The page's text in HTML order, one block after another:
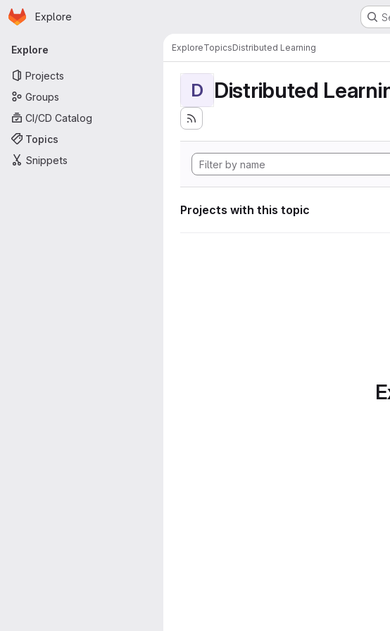
Skip to main content
Homepage
Explore
Primary navigation
Explore
Projects
Groups
CI/CD Catalog
Topics
Snippets
ExploreTopicsDistributed Learning
D Distributed
Projects with this topic